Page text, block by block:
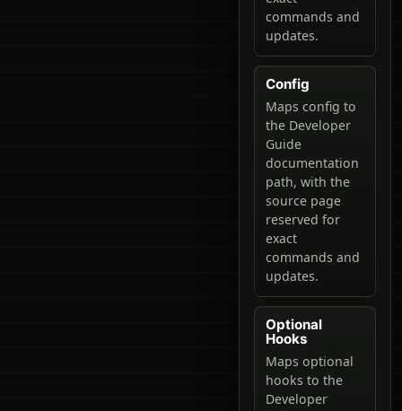
commands and
updates.
Config
Maps config to
the Developer
Guide
documentation
path, with the
source page
reserved for
exact
commands and
updates.
Optional
Hooks
Maps optional
hooks to the
Developer